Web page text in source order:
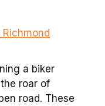
Richmond
a biker
roar of
road. These